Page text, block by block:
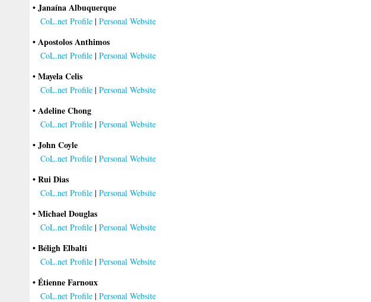
• Janaína Albuquerque
CoL.net Profile | Personal Website
• Apostolos Anthimos
CoL.net Profile | Personal Website
• Mayela Celis
CoL.net Profile | Personal Website
• Adeline Chong
CoL.net Profile | Personal Website
• John Coyle
CoL.net Profile | Personal Website
• Rui Dias
CoL.net Profile | Personal Website
• Michael Douglas
CoL.net Profile | Personal Website
• Béligh Elbalti
CoL.net Profile | Personal Website
• Étienne Farnoux
CoL.net Profile | Personal Website